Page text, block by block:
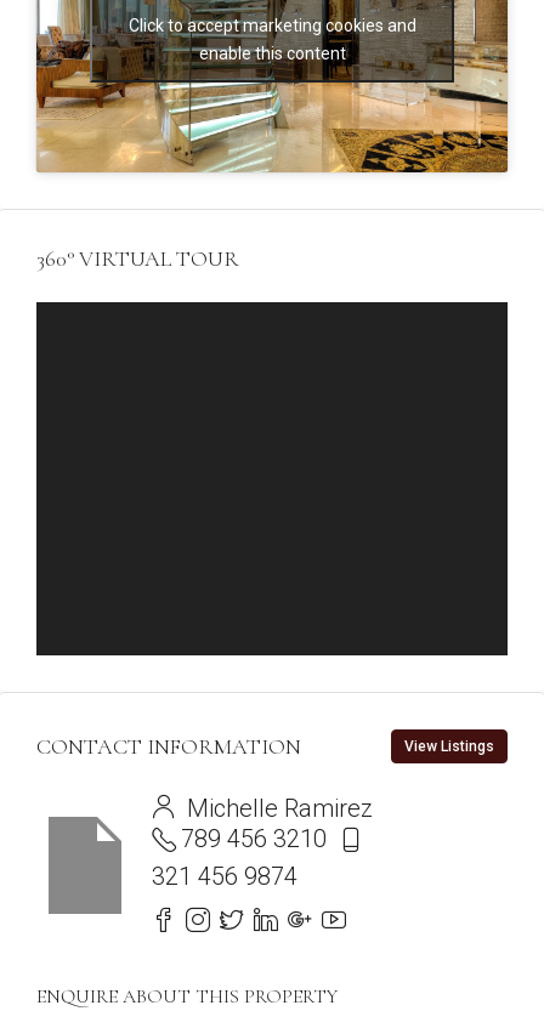
Click to accept marketing cookies and
enable this content
360° VIRTUAL TOUR
CONTACT INFORMATION View Listings
Michelle Ramirez
789 456 3210
321 456 9874
ENQUIRE ABOUT THIS PROPERTY